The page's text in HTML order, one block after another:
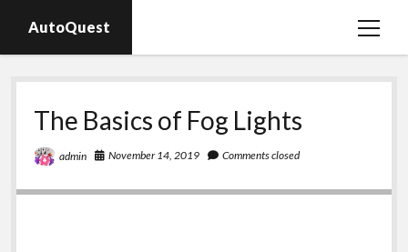
AutoQuest
open
Auto parts
Auto accessories
Motorcycles
The Basics of Fog Lights
admin November 14, 2019 Comments closed